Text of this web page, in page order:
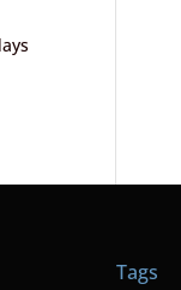
Tags